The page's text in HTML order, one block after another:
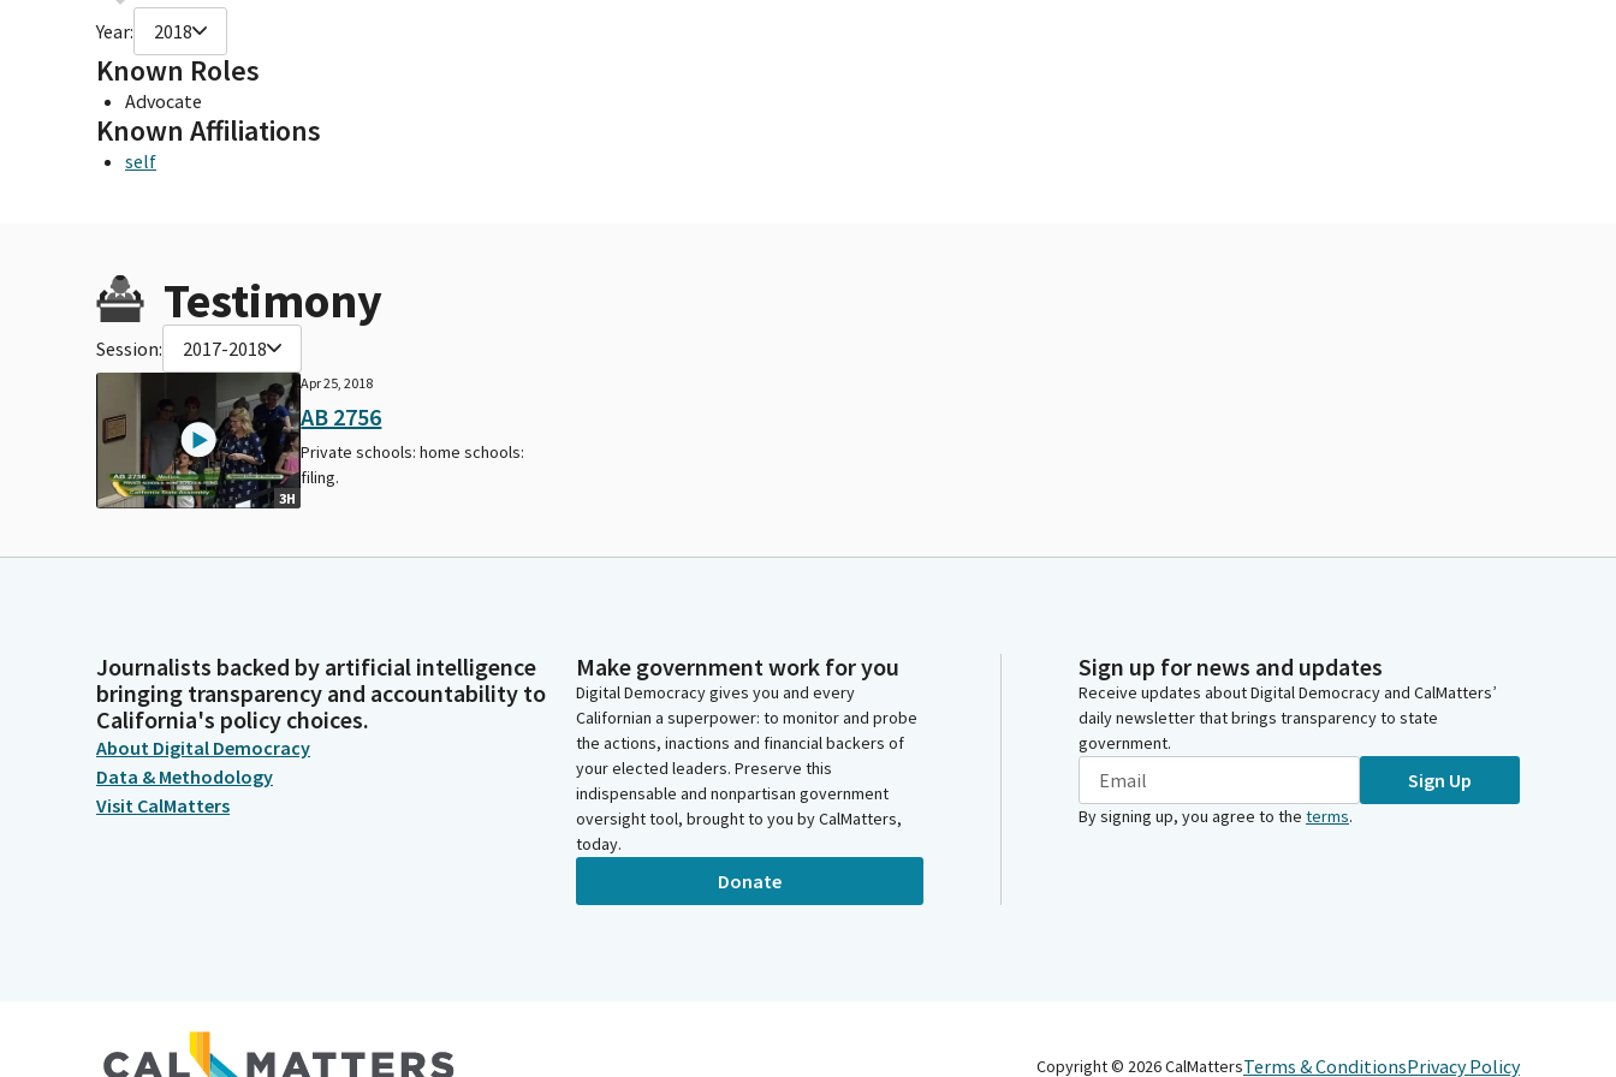
Year: 2018
Known Roles
Advocate
Known Affiliations
self
Testimony
Session: 2017-2018
3H
Apr 25, 2018
AB 2756
Private schools: home schools:
filing.
Journalists backed by artificial intelligence
bringing transparency and accountability to
California's policy choices.
About Digital Democracy
Data & Methodology
Visit CalMatters
Make government work for you
Digital Democracy gives you and every
Californian a superpower: to monitor and probe
the actions, inactions and financial backers of
your elected leaders. Preserve this
indispensable and nonpartisan government
oversight tool, brought to you by CalMatters,
today.
Donate
Sign up for news and updates
Receive updates about Digital Democracy and CalMatters’
daily newsletter that brings transparency to state
government.
Sign Up
By signing up, you agree to the terms.
Copyright © 2026CalMattersTerms & ConditionsPrivacy Policy